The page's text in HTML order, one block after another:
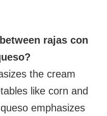
rajas con
the cream
like corn and
emphasizes